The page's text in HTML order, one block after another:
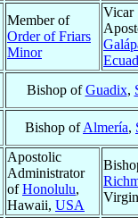
Member of
Order of Friars
Minor
Vicar
Bishop ofGuadix,
Bishop ofAlmería,
Apostolic
Administrator
ofHonolulu,
Hawaii, USA